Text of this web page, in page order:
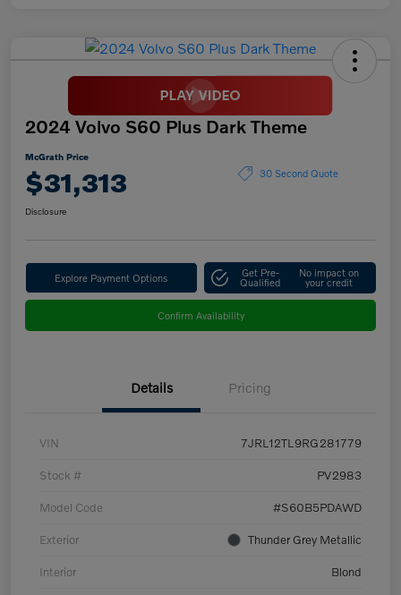
2024 Volvo S60 Plus Dark Theme
McGrath Price
$31,313 30 Second Quote
Disclosure
Explore Payment Options Get Pre-
Qualified
No impact on
your credit
Confirm Availability
Details Pricing
VIN 7JRL12TL9RG281779
Stock # PV2983
Model Code #S60B5PDAWD
Exterior Thunder Grey Metallic
Interior Blond